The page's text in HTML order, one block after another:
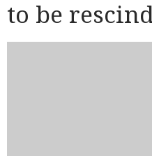
to be